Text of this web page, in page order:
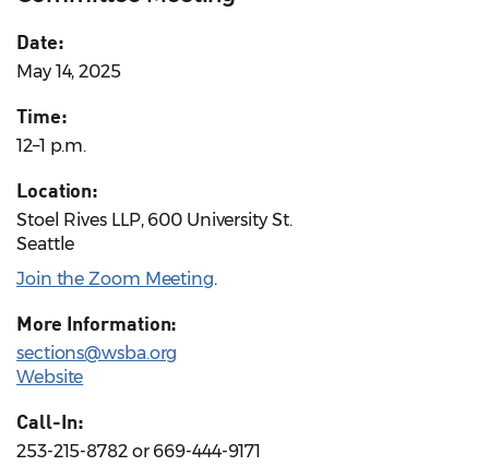
Date:
May 14, 2025
Time:
12–1 p.m.
Location:
Stoel Rives LLP, 600 University St.
Seattle
Join the Zoom Meeting.
More Information:
sections@wsba.org
Website
Call-In:
253-215-8782 or 669-444-9171